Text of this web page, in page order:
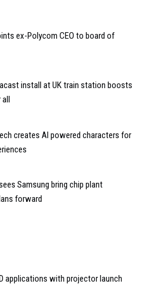
ex-Polycom CEO to board of
install at UK train station boosts
creates AI powered characters for
Samsung bring chip plant
forward
applications with projector launch